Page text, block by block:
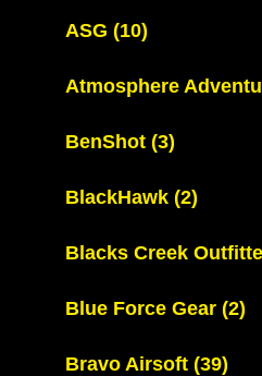
ASG (10)
Atmosphere
BenShot (3)
BlackHawk (2)
Blacks Creek
Blue Force Gear (2)
Bravo Airsoft (39)